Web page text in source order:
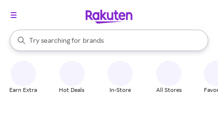
Search Rakuten
Try searching for
stores
brands
groceries
When autocomplete results are available, use the up and down
Earn Extra Hot Deals In-Store All Stores